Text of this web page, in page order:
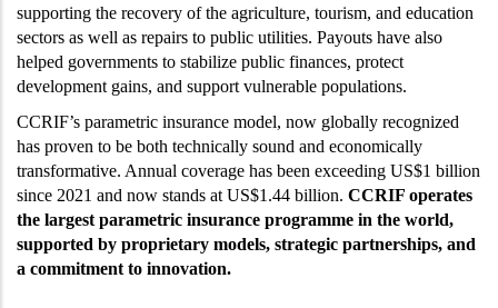
supporting the recovery of the agriculture, tourism, and education
sectors as well as repairs to public utilities. Payouts have also
helped governments to stabilize public finances, protect
development gains, and support vulnerable populations.
CCRIF’s parametric insurance model, now globally recognized
has proven to be both technically sound and economically
transformative. Annual coverage has been exceeding US$1 billion
since 2021 and now stands at US$1.44 billion. CCRIF operates
the largest parametric insurance programme in the world,
supported by proprietary models, strategic partnerships, and
a commitment to innovation.